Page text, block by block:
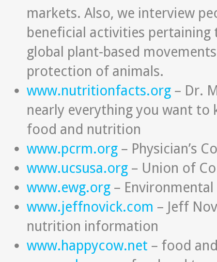
markets. Also, we interview
beneficial activities
global plant-based
protection of animals.
www.nutritionfacts.org – Dr.
nearly everything you want to
food and nutrition
www.pcrm.org – Physician’s
www.ucsusa.org – Union of
www.ewg.org –
www.jeffnovick.com – Jeff
nutrition information
www.happycow.net – food